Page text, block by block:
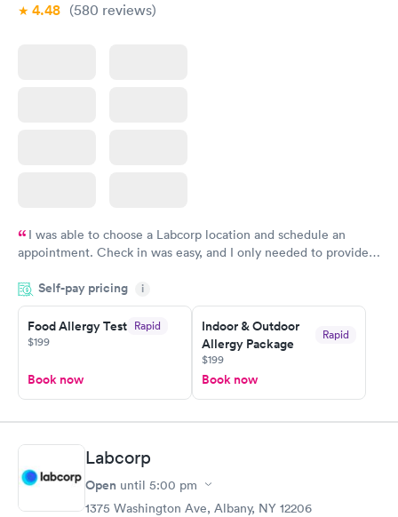
4.48 (580 reviews)
I was able to choose a Labcorp location and schedule an
appointment. Check in was easy, and I only needed to provide
system. They were already aware that my labs were paid for
prior to the appointment. I had my labs done on a Wednesday,
and I received my results by Saturday. Great experience.
Self-pay pricing i
Food Allergy Test Rapid
$199
Book now
Indoor & Outdoor
Allergy Package
Rapid
$199
Book now
Labcorp
Open until 5:00 pm
1375 Washington Ave, Albany, NY 12206